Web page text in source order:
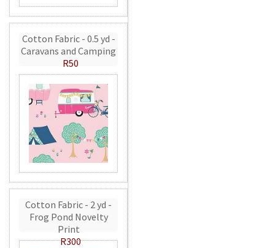
Cotton Fabric - 0.5 yd -
Caravans and Camping
R50
Cotton Fabric - 2 yd -
Frog Pond Novelty
Print
R300